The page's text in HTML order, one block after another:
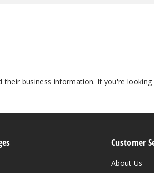
business information. If you're
Customer
About Us